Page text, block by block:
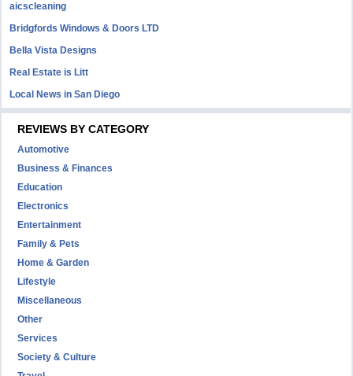
aicscleaning
Bridgfords Windows & Doors LTD
Bella Vista Designs
Real Estate is Litt
Local News in San Diego
REVIEWS BY CATEGORY
Automotive
Business & Finances
Education
Electronics
Entertainment
Family & Pets
Home & Garden
Lifestyle
Miscellaneous
Other
Services
Society & Culture